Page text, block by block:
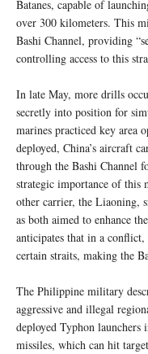
Batanes, capable of
over 300 kilometers. This
Bashi Channel, providing
controlling access to this
In late May, more drills
secretly into position for
marines practiced key area
deployed, China’s aircraft
through the Bashi Channel
strategic importance of this
other carrier, the Liaoning,
as both aimed to enhance
anticipates that in a
certain straits, making the
The Philippine military
aggressive and illegal
deployed Typhon
missiles, which can hit